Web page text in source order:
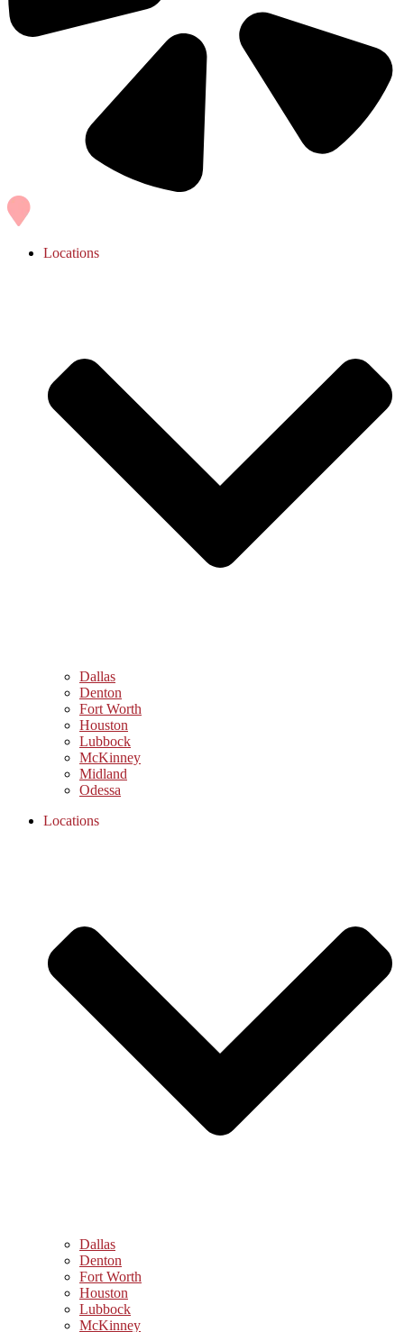
Locations
Dallas
Denton
Fort Worth
Houston
Lubbock
McKinney
Midland
Odessa
Locations
Dallas
Denton
Fort Worth
Houston
Lubbock
McKinney